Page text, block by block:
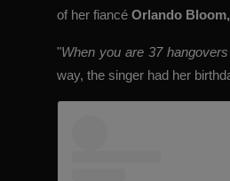
of her fiancé Orlando Bloom,
"When you are 37
way, the singer had her